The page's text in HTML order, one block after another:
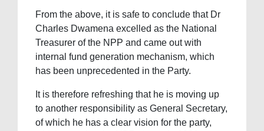
From the above, it is safe to conclude that Dr
Charles Dwamena excelled as the National
Treasurer of the NPP and came out with
internal fund generation mechanism, which
has been unprecedented in the Party.
It is therefore refreshing that he is moving up
to another responsibility as General Secretary,
of which he has a clear vision for the party,